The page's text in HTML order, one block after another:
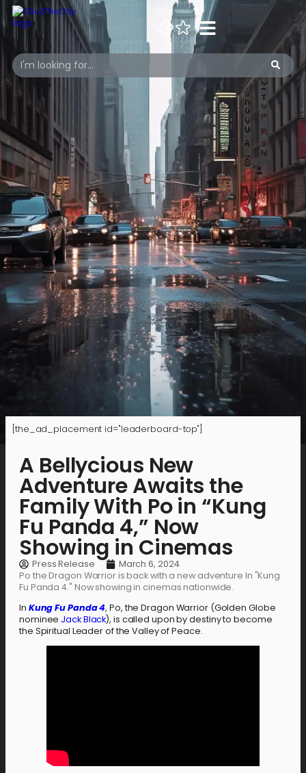
[the_ad_placement id="leaderboard-top"]
A Bellycious New
Adventure Awaits the
Family With Po in “Kung
Fu Panda 4,” Now
Showing in Cinemas
Press Release
March 6, 2024
Po the Dragon Warrior is back with a new adventure In "Kung
Fu Panda 4." Now showing in cinemas nationwide.
In Kung Fu Panda 4, Po, the Dragon Warrior (Golden Globe
nominee Jack Black), is called upon by destiny to become
the Spiritual Leader of the Valley of Peace.